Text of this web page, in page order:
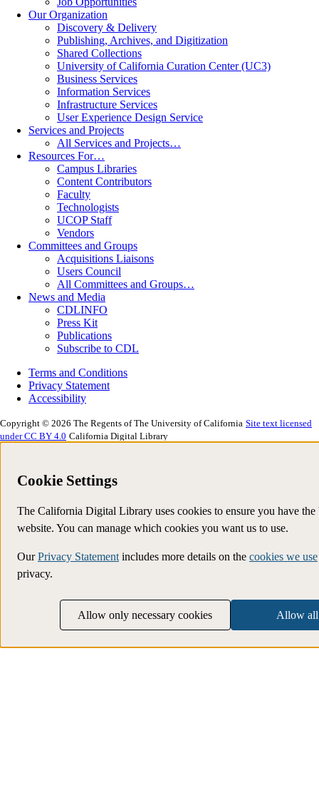
Our Organization
Discovery & Delivery
Publishing, Archives, and Digitization
Shared Collections
University of California Curation Center (UC3)
Business Services
Information Services
Infrastructure Services
User Experience Design Service
Services and Projects
All Services and Projects…
Resources For…
Campus Libraries
Content Contributors
Faculty
Technologists
UCOP Staff
Vendors
Committees and Groups
Acquisitions Liaisons
Users Council
All Committees and Groups…
News and Media
CDLINFO
Press Kit
Publications
Subscribe to CDL
Terms and Conditions
Privacy Statement
Accessibility
Copyright © 2026 The Regents of The University of California Site text licensed
under CC BY 4.0 California Digital Library
Cookie Settings
The California Digital Library uses cookies to ensure you have the
website. You can manage which cookies you want us to use.
OurPrivacy Statement includes more details on the cookies we use
privacy.
Allow only necessary cookies Allow all